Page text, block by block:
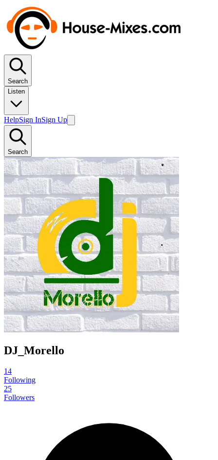
Search
Listen
HelpSign InSign Up
Search
DJ_Morello
14
Following
25
Followers